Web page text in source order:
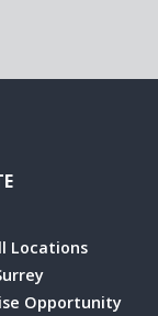
Locations
Opportunity